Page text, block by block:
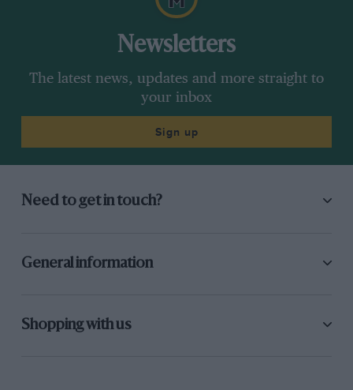
Newsletters
The latest news, updates and more straight to
your inbox
Sign up
Need to get in touch?
General information
Shopping with us